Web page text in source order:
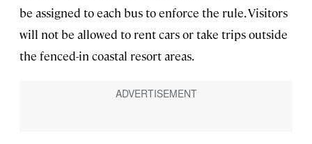
be assigned to each bus to enforce the rule. Visitors
will not be allowed to rent cars or take trips outside
the fenced-in coastal resort areas.